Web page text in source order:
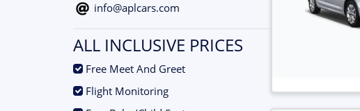
info@aplcars.com
ALL INCLUSIVE PRICES
Free Meet And Greet
Flight Monitoring